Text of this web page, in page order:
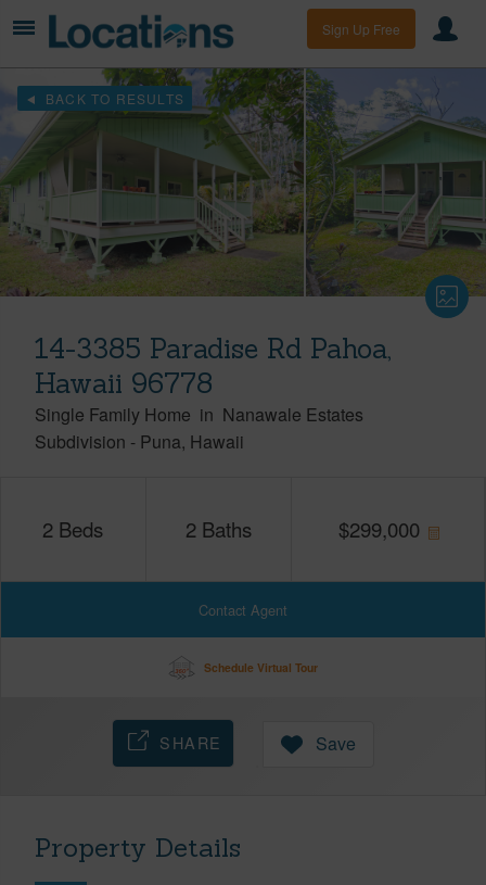
Sign Up Free
BACK TO RESULTS
14-3385 Paradise Rd Pahoa,
Hawaii 96778
Single Family Home in Nanawale Estates
Subdivision - Puna Hawaii
2 Beds 2 Baths $299,000
Contact Agent
Schedule Virtual Tour
SHARE Save
Property Details